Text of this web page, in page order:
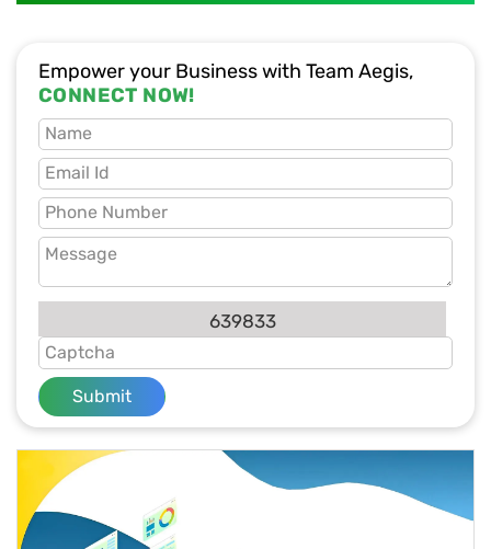
Empower your Business with Team Aegis,
CONNECT NOW!
639833
Submit